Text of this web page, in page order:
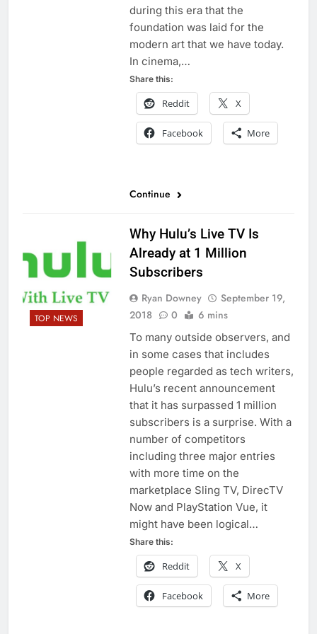
during this era that the
foundation was laid for the
modern art that we have today.
In cinema,…
Share this:
Reddit X
Facebook More
Continue
TOP NEWS
Why Hulu’s Live TV Is
Already at 1 Million
Subscribers
Ryan Downey
September 19,
2018
0 6 mins
To many outside observers, and
in some cases that includes
people regarded as tech writers,
Hulu’s recent announcement
that it has surpassed 1 million
subscribers is a surprise. With a
number of competitors
including three major entries
with more time on the
marketplace Sling TV, DirecTV
Now and PlayStation Vue, it
might have been logical…
Share this:
Reddit X
Facebook More